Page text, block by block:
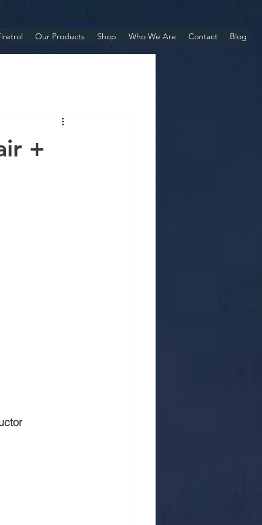
Our Products Shop Who We Are Contact Blog
+